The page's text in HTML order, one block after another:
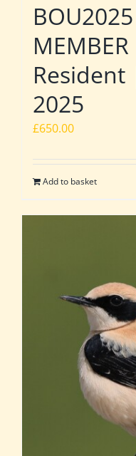
Resident
2025
£650.00
Add to basket